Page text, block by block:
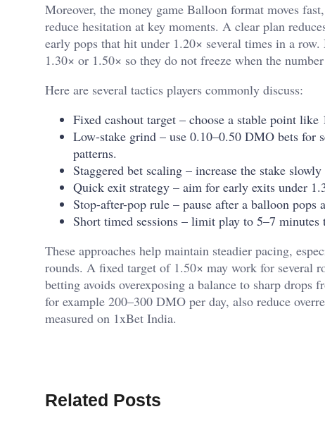
Moreover, the money game Balloon format moves
reduce hesitation at key moments. A clear plan
early pops that hit under 1.20× several times in a
1.30× or 1.50× so they do not freeze when the
Here are several tactics players commonly discuss:
Fixed cashout target – choose a stable point
Low-stake grind – use 0.10–0.50 DMO bets for
patterns.
Staggered bet scaling – increase the stake
Quick exit strategy – aim for early exits under
Stop-after-pop rule – pause after a balloon
Short timed sessions – limit play to 5–7
These approaches help maintain steadier pacing,
rounds. A fixed target of 1.50× may work for several
betting avoids overexposing a balance to sharp drops
for example 200–300 DMO per day, also reduce
measured on 1xBet India.
Related Posts